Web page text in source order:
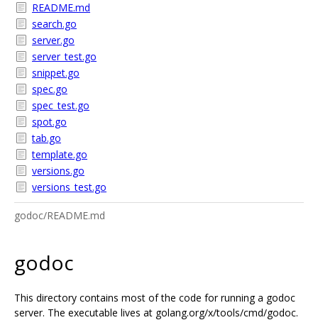
README.md
search.go
server.go
server_test.go
snippet.go
spec.go
spec_test.go
spot.go
tab.go
template.go
versions.go
versions_test.go
godoc/README.md
godoc
This directory contains most of the code for running a godoc
server. The executable lives at golang.org/x/tools/cmd/godoc.